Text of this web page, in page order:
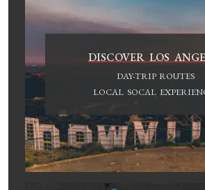
DISCOVER LOS
DAY-TRIP ROUTES
LOCAL SOCAL